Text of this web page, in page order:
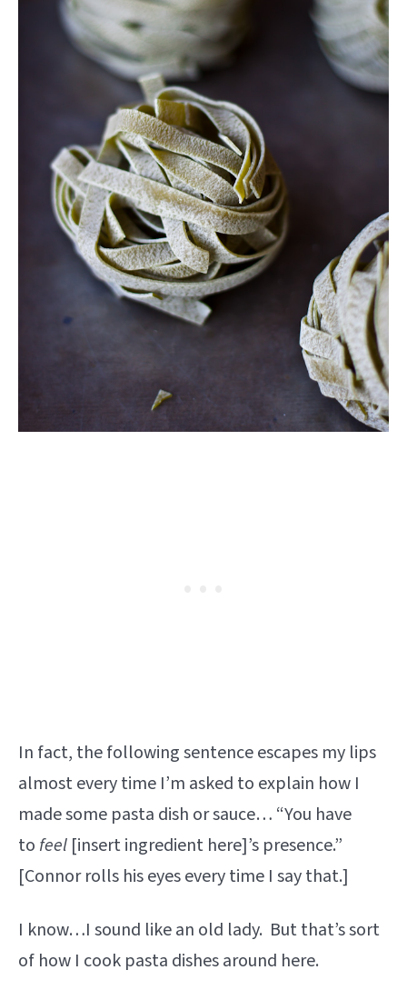
In fact, the following sentence escapes my lips
almost every time I’m asked to explain how I
made some pasta dish or sauce… “You have
to feel [insert ingredient here]’s presence.”
[Connor rolls his eyes every time I say that.]
I know…I sound like an old lady. But that’s sort
of how I cook pasta dishes around here.